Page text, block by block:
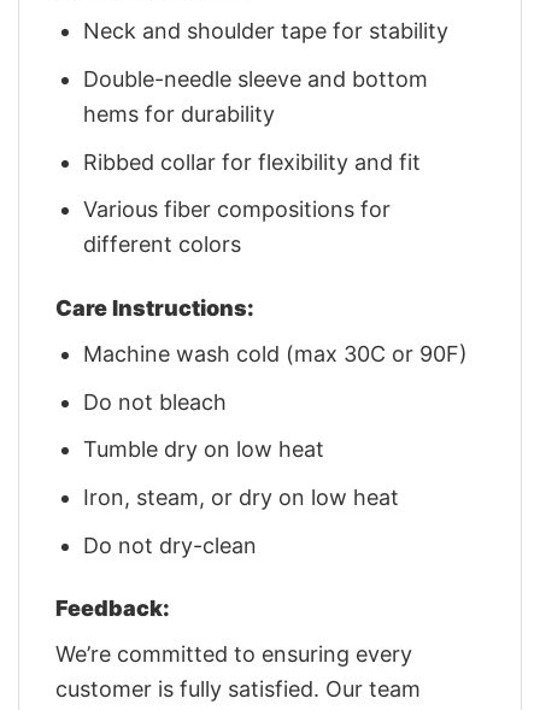
Neck and shoulder tape for stability
Double-needle sleeve and bottom
hems for durability
Ribbed collar for flexibility and fit
Various fiber compositions for
different colors
Care Instructions:
Machine wash cold (max 30C or 90F)
Do not bleach
Tumble dry on low heat
Iron, steam, or dry on low heat
Do not dry-clean
Feedback:
We’re committed to ensuring every
customer is fully satisfied. Our team